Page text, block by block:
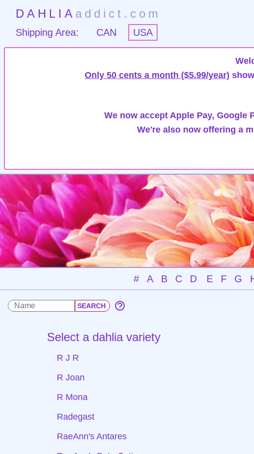
DAHLIA addict.com
Shipping Area: CAN USA
Only 50 cents a month ($5.99/year)
We now accept Apple Pay, Google
We're also now offering a
# A B C D E F G
Select a dahlia variety
R J R
R Joan
R Mona
Radegast
RaeAnn's Antares